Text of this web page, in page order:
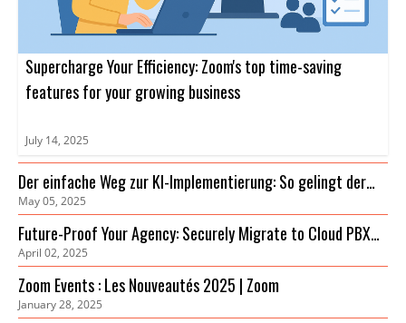
Supercharge Your Efficiency: Zoom's top time-saving
features for your growing business
July 14, 2025
Der einfache Weg zur KI-Implementierung: So gelingt der
Einstieg
May 05, 2025
Future-Proof Your Agency: Securely Migrate to Cloud PBX
for Cost Savings & Improved Collaboration
April 02, 2025
Zoom Events : Les Nouveautés 2025 | Zoom
January 28, 2025